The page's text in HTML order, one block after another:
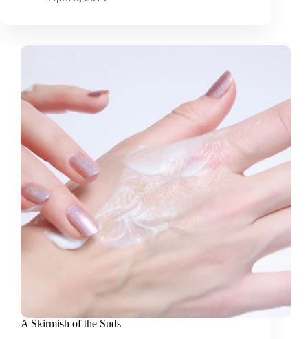
A Skirmish of the Suds